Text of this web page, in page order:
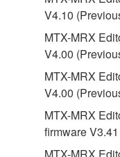
SOFTWARE, are
which you must
Data
may not be
without
Data
may not be
V4.10
MTX-MRX
V4.00
MTX-MRX
V4.00
MTX-MRX
firmware
MTX-MRX